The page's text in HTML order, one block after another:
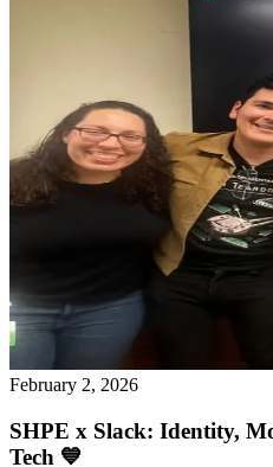
February 2, 2026
SHPE x Slack: Identity,
Tech 💙